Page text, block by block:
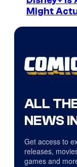
Might
ALL
NEWS
Get access to
releases,
games and